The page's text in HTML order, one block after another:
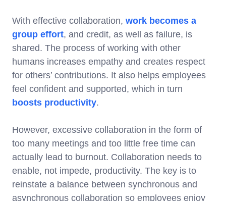
With effective collaboration, work becomes a
group effort, and credit, as well as failure, is
shared. The process of working with other
humans increases empathy and creates respect
for others’ contributions. It also helps employees
feel confident and supported, which in turn
boosts productivity.
However, excessive collaboration in the form of
too many meetings and too little free time can
actually lead to burnout. Collaboration needs to
enable, not impede, productivity. The key is to
reinstate a balance between synchronous and
asynchronous collaboration so employees enjoy